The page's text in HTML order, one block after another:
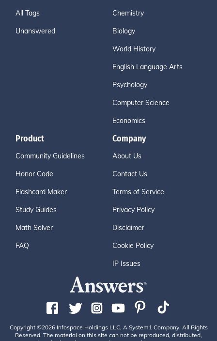
All Tags
Unanswered
Chemistry
Biology
World History
English Language Arts
Psychology
Computer Science
Economics
Product
Community Guidelines
Honor Code
Flashcard Maker
Study Guides
Math Solver
FAQ
Company
About Us
Contact Us
Terms of Service
Privacy Policy
Disclaimer
Cookie Policy
IP Issues
Copyright ©2026 Infospace Holdings LLC, A System1 Company. All Rights
Reserved. The material on this site can not be reproduced, distributed,